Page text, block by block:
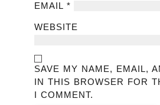
EMAIL *
WEBSITE
SAVE MY NAME, EMAIL,
IN THIS BROWSER FOR
I COMMENT.